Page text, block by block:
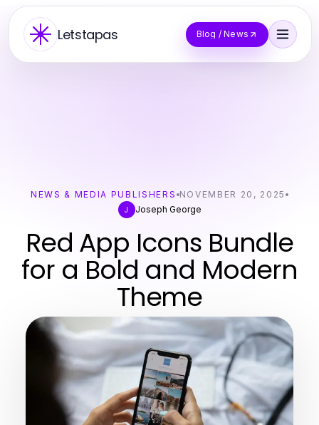
Letstapas Blog / News
NEWS & MEDIA PUBLISHERS NOVEMBER 20, 2025
J
Joseph George
Red App Icons Bundle
for a Bold and Modern
Theme